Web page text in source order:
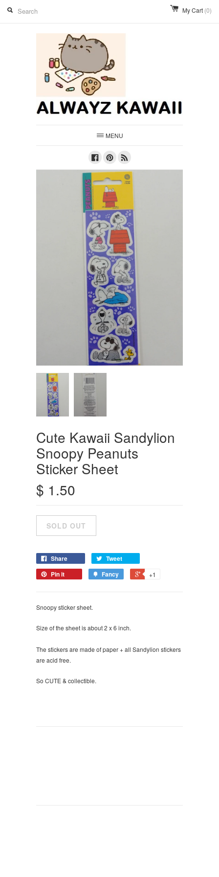
My Cart (0)
MENU
FacebookPinterest
Cute Kawaii Sandylion
Snoopy Peanuts
Sticker Sheet
$ 1.50
Share
Tweet
Pin it
Fancy +1
Snoopy sticker sheet.
Size of the sheet is about 2 x 6 inch.
The stickers are made of paper + all Sandylion stickers
are acid free.
So CUTE & collectible.